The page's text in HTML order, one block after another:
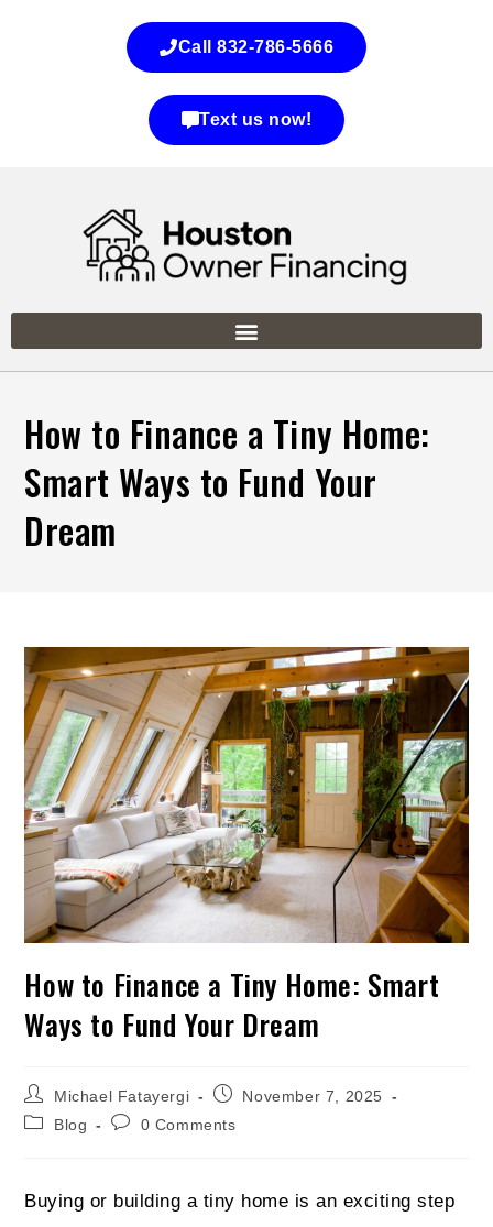
Call 832-786-5666
Text us now!
How to Finance a Tiny Home:
Smart Ways to Fund Your
Dream
How to Finance a Tiny Home: Smart
Ways to Fund Your Dream
Michael Fatayergi
November 7, 2025
Blog
0 Comments
Buying or building a tiny home is an exciting step